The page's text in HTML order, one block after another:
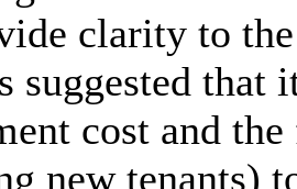
clarity to
suggested
cost and
new tenants)